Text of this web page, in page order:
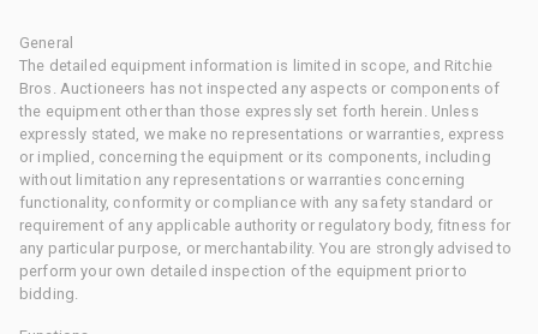
General
The detailed equipment information is limited in scope, and Ritchie
Bros. Auctioneers has not inspected any aspects or components of
the equipment other than those expressly set forth herein. Unless
expressly stated, we make no representations or warranties, express
or implied, concerning the equipment or its components, including
without limitation any representations or warranties concerning
functionality, conformity or compliance with any safety standard or
requirement of any applicable authority or regulatory body, fitness for
any particular purpose, or merchantability. You are strongly advised to
perform your own detailed inspection of the equipment prior to
bidding.